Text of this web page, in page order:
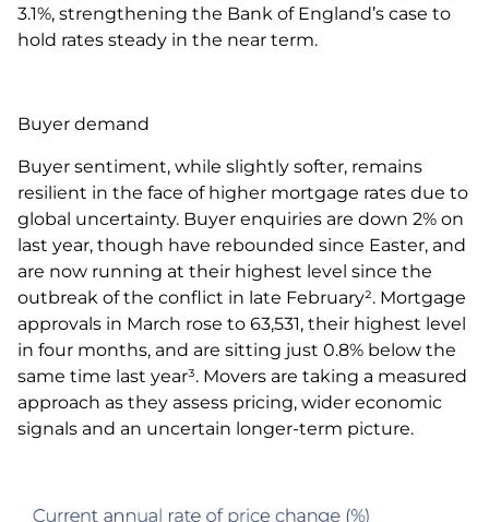
3.1%, strengthening the Bank of England’s case to
hold rates steady in the near term.
Buyer demand
Buyer sentiment, while slightly softer, remains
resilient in the face of higher mortgage rates due to
global uncertainty. Buyer enquiries are down 2% on
last year, though have rebounded since Easter, and
are now running at their highest level since the
outbreak of the conflict in late February². Mortgage
approvals in March rose to 63,531, their highest level
in four months, and are sitting just 0.8% below the
same time last year³. Movers are taking a measured
approach as they assess pricing, wider economic
signals and an uncertain longer-term picture.